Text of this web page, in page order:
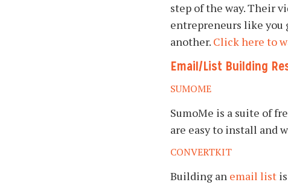
step of the way. Their
entrepreneurs like you
another. Click here to
Email/List Building
SUMOME
SumoMe is a suite of
are easy to install and
CONVERTKIT
Building an email list